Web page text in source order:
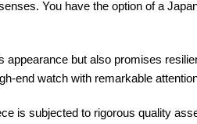
You have the option of a
appearance but also promises
end watch with remarkable
is subjected to rigorous quality